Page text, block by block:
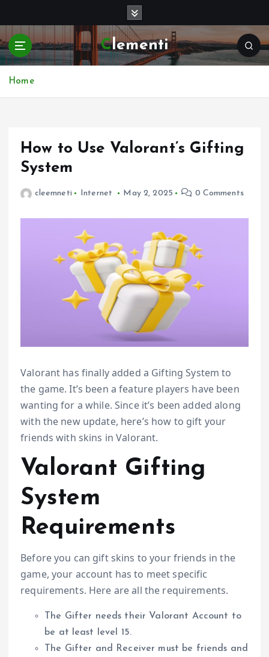
p
t
Clementi
Home
How to Use Valorant’s Gifting
System
cleemneti Internet May 2, 2025 0 Comments
Valorant has finally added a Gifting System to
the game. It’s been a feature players have been
wanting for a while. Since it’s been added along
with the new update, here’s how to gift your
friends with skins in Valorant.
Valorant Gifting
System
Requirements
Before you can gift skins to your friends in the
game, your account has to meet specific
requirements. Here are all the requirements.
The Gifter needs their Valorant Account to
be at least level 15.
The Gifter and Receiver must be friends and